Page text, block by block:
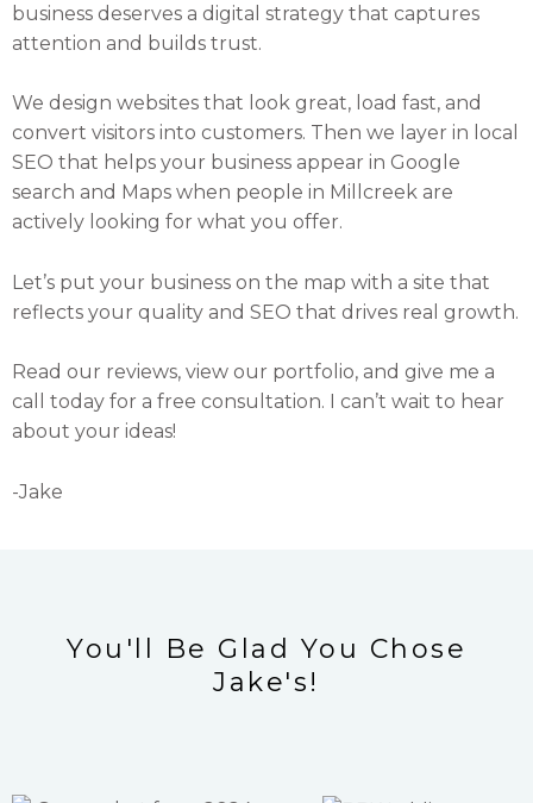
business deserves a digital strategy that captures
attention and builds trust.
We design websites that look great, load fast, and
convert visitors into customers. Then we layer in local
SEO that helps your business appear in Google
search and Maps when people in Millcreek are
actively looking for what you offer.
Let’s put your business on the map with a site that
reflects your quality and SEO that drives real growth.
Read our reviews, view our portfolio, and give me a
call today for a free consultation. I can’t wait to hear
about your ideas!
-Jake
You'll Be Glad You Chose
Jake's!